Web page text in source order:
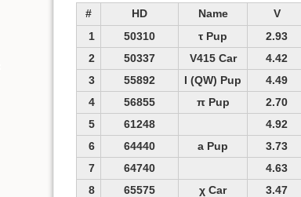
# HD Name V
1 50310 τ Pup 2.93
2
50337 V415 Car 4.42
3
55892 I (QW) Pup 4.49
4
56855 π Pup 2.70
5
61248 4.92
6
64440 a Pup 3.73
7
64740 4.63
8
65575 χ Car 3.47